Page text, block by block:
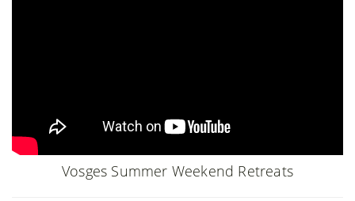
Vosges Summer Weekend Retreats